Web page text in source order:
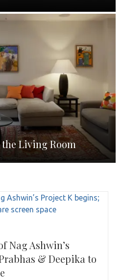
Living Room
Nag Ashwin’s
& Deepika to